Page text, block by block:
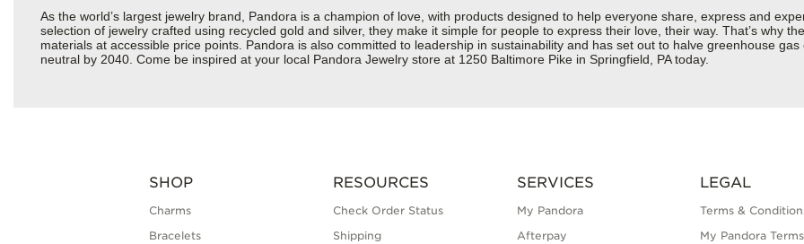
As the world’s largest jewelry brand, Pandora is a champion of love, with products designed to help everyone share, express and
selection of jewelry crafted using recycled gold and silver, they make it simple for people to express their love, their way. That’s why
materials at accessible price points. Pandora is also committed to leadership in sustainability and has set out to halve greenhouse
neutral by 2040. Come be inspired at your local Pandora Jewelry store at 1250 Baltimore Pike in Springfield, PA today.
SHOP
Charms
Bracelets
RESOURCES
Check Order Status
Shipping
SERVICES
My Pandora
Afterpay
LEGAL
Terms &
My Pandora